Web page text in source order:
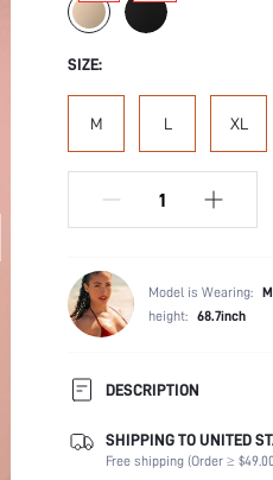
SIZE:
M L XL
Model is Wearing: M
height: 68.7inch
DESCRIPTION
Composition:
Scenes:
SHIPPING TO UNITED
Free shipping (Order ≥